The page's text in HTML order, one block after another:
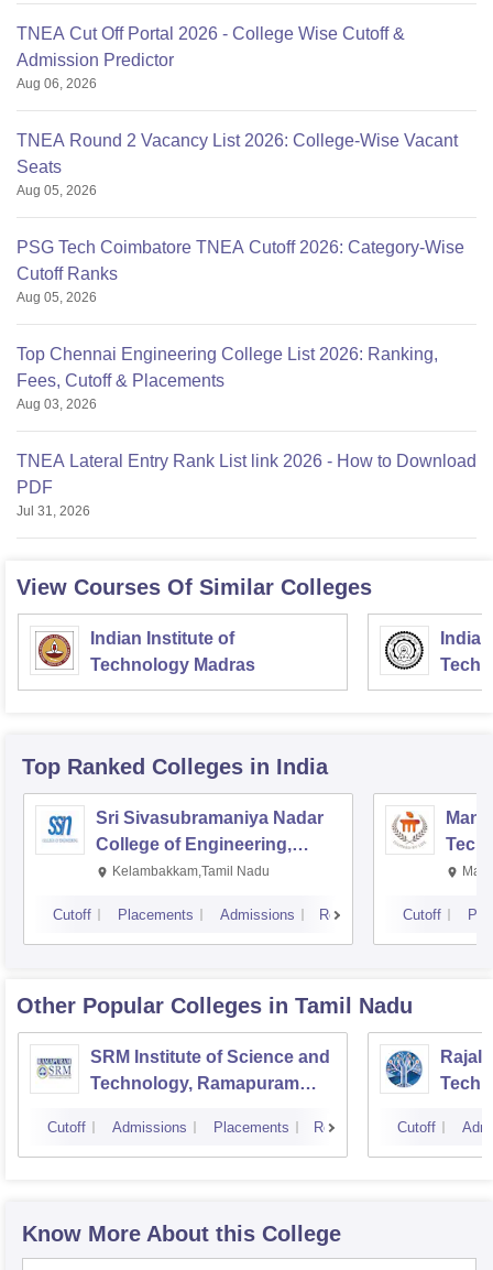
TNEA Cut Off Portal 2026 - College Wise Cutoff &
Admission Predictor
Aug 06, 2026
TNEA Round 2 Vacancy List 2026: College-Wise Vacant
Seats
Aug 05, 2026
PSG Tech Coimbatore TNEA Cutoff 2026: Category-Wise
Cutoff Ranks
Aug 05, 2026
Top Chennai Engineering College List 2026: Ranking,
Fees, Cutoff & Placements
Aug 03, 2026
TNEA Lateral Entry Rank List link 2026 - How to Download
PDF
Jul 31, 2026
View Courses Of Similar Colleges
Indian Institute of
Technology Madras
Top Ranked Colleges in India
Sri Sivasubramaniya Nadar
College of Engineering,
Kalavakkam
Kelambakkam,Tamil Nadu
Cutoff Placements Admissions Reviews Cutoff
Other Popular Colleges in Tamil Nadu
SRM Institute of Science and
Technology, Ramapuram
Cutoff Admissions Placements Reviews Cutoff
Know More About this College